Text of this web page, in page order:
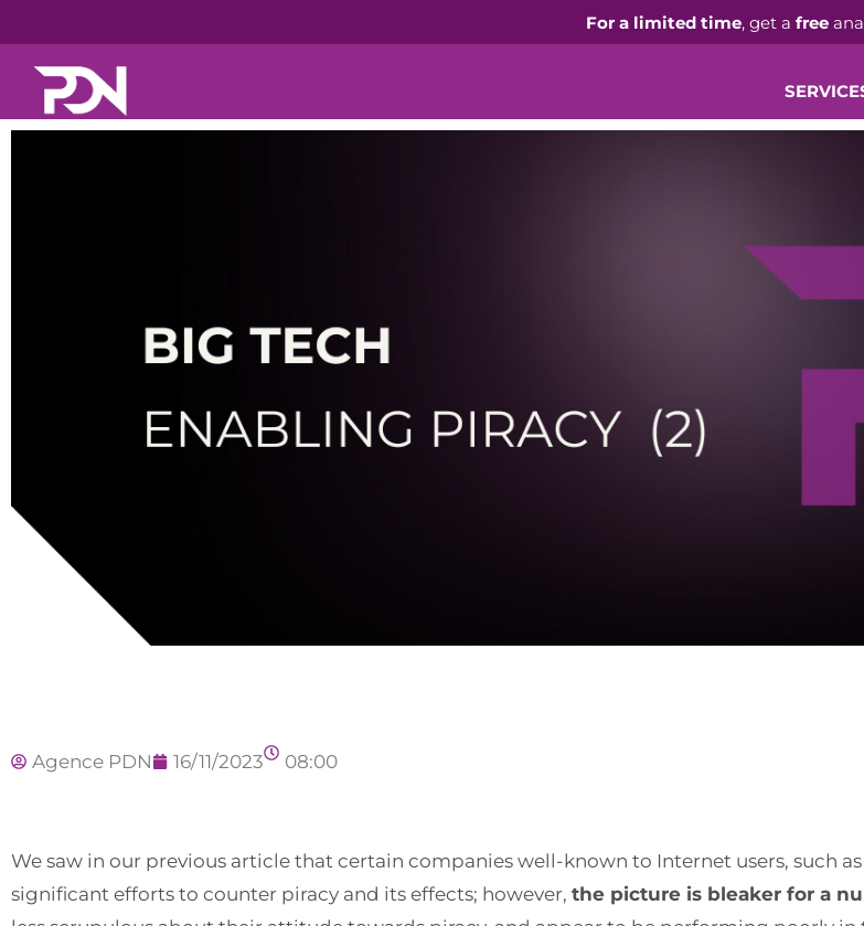
For a limited time, get a free
Agence PDN 16/11/2023 08:00
We saw in our previous article that certain companies well-known to Internet users, such
significant efforts to counter piracy and its effects; however, the picture is bleaker for a